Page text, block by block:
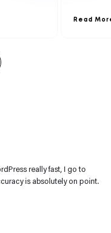
Read
really fast, I go to
is absolutely on point.
website development.
Every request gets